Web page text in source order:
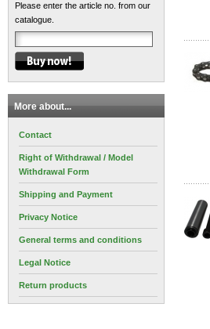
Please enter the article no. from our
catalogue.
More about...
Contact
Right of Withdrawal / Model
Withdrawal Form
Shipping and Payment
Privacy Notice
General terms and conditions
Legal Notice
Return products